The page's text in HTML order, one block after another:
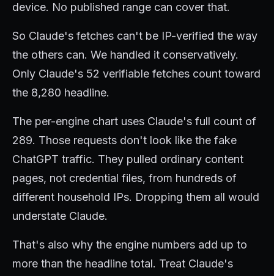
device. No published range can cover that.
So Claude's fetches can't be IP-verified the way
the others can. We handled it conservatively.
Only Claude's 52 verifiable fetches count toward
the 8,280 headline.
The per-engine chart uses Claude's full count of
289. Those requests don't look like the fake
ChatGPT traffic. They pulled ordinary content
pages, not credential files, from hundreds of
different household IPs. Dropping them all would
understate Claude.
That's also why the engine numbers add up to
more than the headline total. Treat Claude's